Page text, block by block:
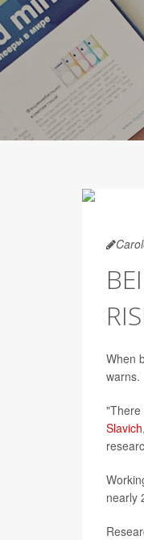
When
warns.
"There
Slavich
nearly